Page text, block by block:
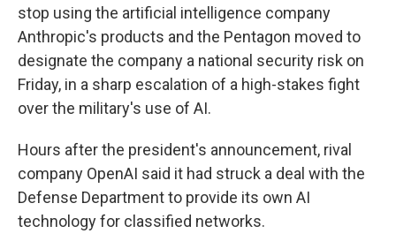
stop using the artificial intelligence company
Anthropic's products and the Pentagon moved to
designate the company a national security risk on
Friday, in a sharp escalation of a high-stakes fight
over the military's use of AI.
Hours after the president's announcement, rival
company OpenAI said it had struck a deal with the
Defense Department to provide its own AI
technology for classified networks.